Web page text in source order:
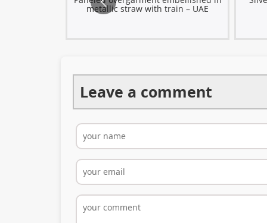
metallic straw with train – UAE
Leave a comment